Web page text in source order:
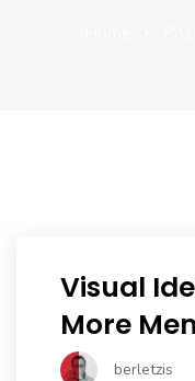
Visual
More
berletzis